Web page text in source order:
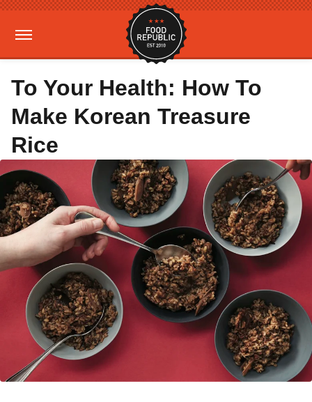
To Your Health: How To
Make Korean Treasure
Rice